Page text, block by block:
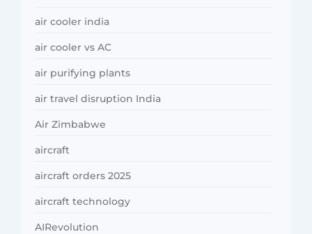
air cooler india
air cooler vs AC
air purifying plants
air travel disruption India
Air Zimbabwe
aircraft
aircraft orders 2025
aircraft technology
AIRevolution